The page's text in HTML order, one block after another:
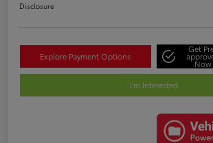
Disclosure
Explore Payment Options
Get
Now
I'm Interested